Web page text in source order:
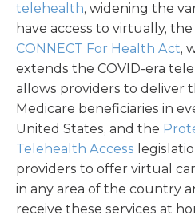
telehealth, widening the
have access to virtually,
CONNECT For Health Act,
extends the COVID-era
allows providers to deliver
Medicare beneficiaries in
United States, and the
Telehealth Access
providers to offer virtual
in any area of the country
receive these services at